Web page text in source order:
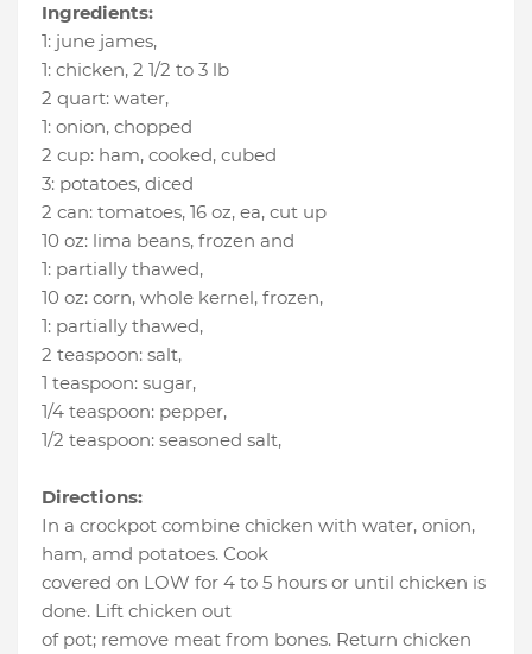
Ingredients:
1: june james,
1: chicken, 2 1/2 to 3 lb
2 quart: water,
1: onion, chopped
2 cup: ham, cooked, cubed
3: potatoes, diced
2 can: tomatoes, 16 oz, ea, cut up
10 oz: lima beans, frozen and
1: partially thawed,
10 oz: corn, whole kernel, frozen,
1: partially thawed,
2 teaspoon: salt,
1 teaspoon: sugar,
1/4 teaspoon: pepper,
1/2 teaspoon: seasoned salt,
Directions:
In a crockpot combine chicken with water, onion,
ham, amd potatoes. Cook
covered on LOW for 4 to 5 hours or until chicken is
done. Lift chicken out
of pot; remove meat from bones. Return chicken